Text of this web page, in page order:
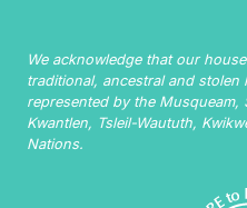
We acknowledge that our
traditional, ancestral and stolen
represented by the Musqueam,
Kwantlen, Tsleil-Waututh,
Nations.